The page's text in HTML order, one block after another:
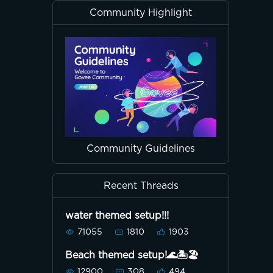
Community Highlight
Community Guidelines
Recent Threads
water themed setup!!!
71055 1810 1903
Beach themed setup!🌊🏝🏖